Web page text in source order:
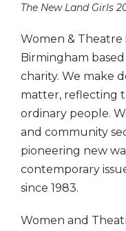
The New Land Girls
Women & Theatre
Birmingham
charity. We make
matter, reflecting
ordinary people.
and community
pioneering new
contemporary
since 1983.
Women and